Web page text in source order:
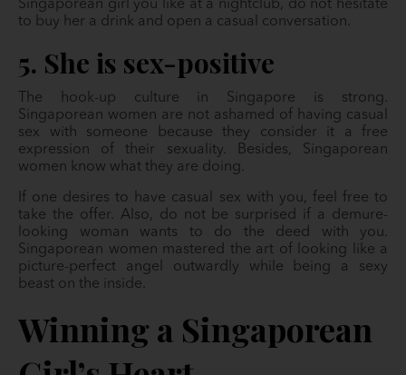
Singaporean girl you like at a nightclub, do not hesitate
to buy her a drink and open a casual conversation.
5. She is sex-positive
The hook-up culture in Singapore is strong.
Singaporean women are not ashamed of having casual
sex with someone because they consider it a free
expression of their sexuality. Besides, Singaporean
women know what they are doing.
If one desires to have casual sex with you, feel free to
take the offer. Also, do not be surprised if a demure-
looking woman wants to do the deed with you.
Singaporean women mastered the art of looking like a
picture-perfect angel outwardly while being a sexy
beast on the inside.
Winning a Singaporean